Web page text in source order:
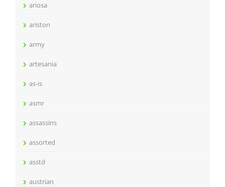
ariosa
ariston
army
artesania
as-is
asmr
assassins
assorted
asstd
austrian